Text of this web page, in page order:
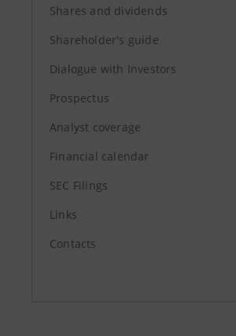
Shares and dividends
Shareholder's guide
Dialogue with Investors
Prospectus
Analyst coverage
Financial calendar
SEC Filings
Links
Contacts